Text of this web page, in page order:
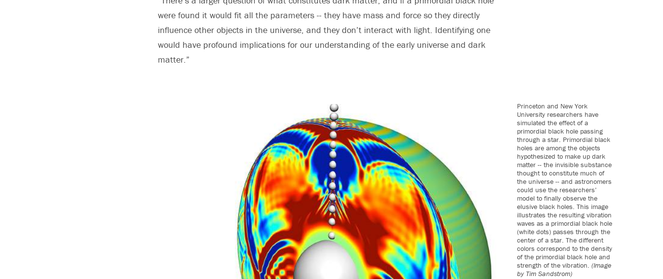
were found it would fit all the parameters -- they have mass and force so they directly
influence other objects in the universe, and they don’t interact with light. Identifying one
would have profound implications for our understanding of the early universe and dark
matter.”
Princeton and New York
University researchers have
simulated the effect of a
primordial black hole passing
through a star. Primordial black
holes are among the objects
hypothesized to make up dark
matter -- the invisible substance
thought to constitute much of
the universe -- and astronomers
could use the researchers’
model to finally observe the
elusive black holes. This image
illustrates the resulting vibration
waves as a primordial black hole
(white dots) passes through the
center of a star. The different
colors correspond to the density
of the primordial black hole and
strength of the vibration. (Image
by Tim Sandstrom)